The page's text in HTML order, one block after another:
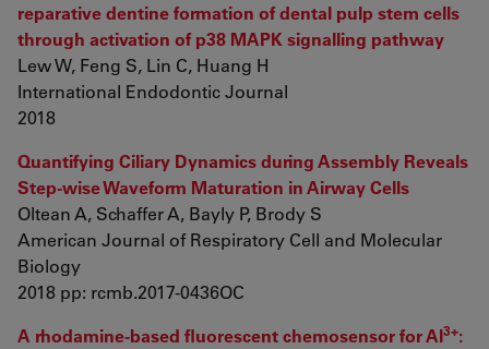
reparative dentine formation of dental pulp stem cells
through activation of p38 MAPK signalling pathway
Lew W, Feng S, Lin C, Huang H
International Endodontic Journal
2018
Quantifying Ciliary Dynamics during Assembly Reveals
Step-wise Waveform Maturation in Airway Cells
Oltean A, Schaffer A, Bayly P, Brody S
American Journal of Respiratory Cell and Molecular
Biology
2018 pp: rcmb.2017-0436OC
A rhodamine-based fluorescent chemosensor for Al3+: